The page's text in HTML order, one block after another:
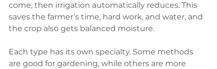
come, then irrigation automatically reduces. This
saves the farmer’s time, hard work, and water, and
the crop also gets balanced moisture.
Each type has its own specialty. Some methods
are good for gardening, while others are more